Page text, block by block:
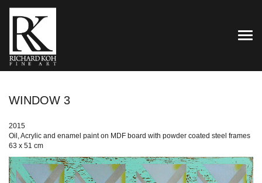
WINDOW 3
2015
Oil, Acrylic and enamel paint on MDF board with powder coated steel frames
63 x 51 cm